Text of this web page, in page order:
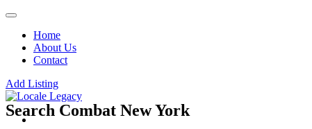
Home
About Us
Contact
Add Listing
Search Combat New York